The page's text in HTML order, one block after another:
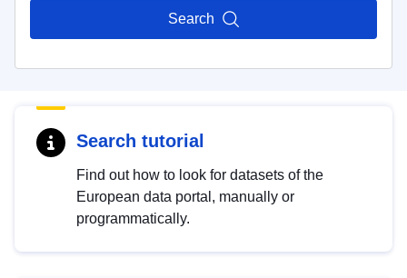
Search
Search tutorial
Find out how to look for datasets of the
European data portal, manually or
programmatically.